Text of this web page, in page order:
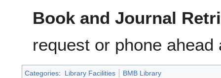
Book and Journal
request or phone ahead
Categories: Library Facilities BMB Library